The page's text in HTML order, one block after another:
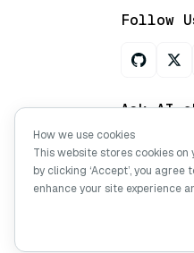
Follow
Ask AI
How we use cookies
This website stores cookies
by clicking ‘Accept’, you
enhance your site experience